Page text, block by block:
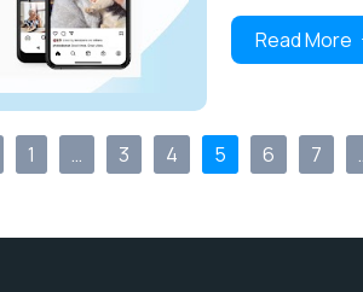
Read More
1 … 3 4 5 6 7